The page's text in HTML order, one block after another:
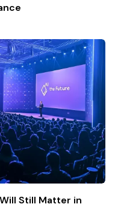
Still Matter in